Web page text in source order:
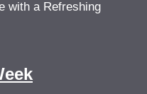
with a Refreshing